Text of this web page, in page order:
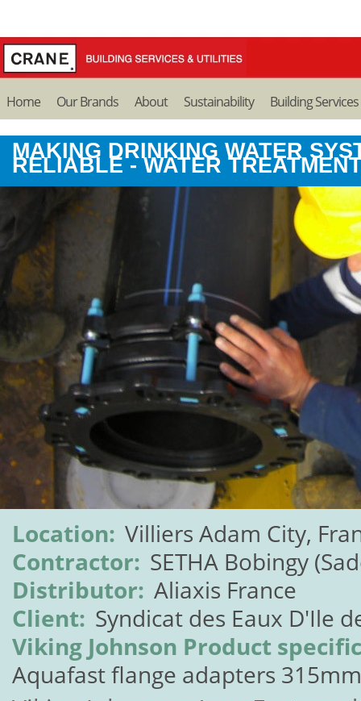
Home Our Brands About Sustainability Building Services
MAKING DRINKING WATER
RELIABLE - WATER
Location: Villiers Adam City,
Contractor: SETHA Bobingy
Distributor: Aliaxis France
Client: Syndicat des Eaux D'Ile
Viking Johnson Product
Aquafast flange adapters